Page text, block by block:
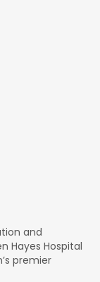
and
Hayes Hospital
premier